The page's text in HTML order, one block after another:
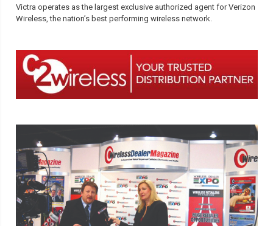
Victra operates as the largest exclusive authorized agent for Verizon
Wireless, the nation’s best performing wireless network.